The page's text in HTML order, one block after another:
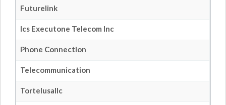
Futurelink
Ics Executone Telecom Inc
Phone Connection
Telecommunication
Tortelusallc